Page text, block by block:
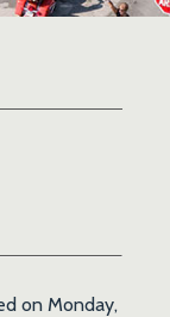
on Monday,